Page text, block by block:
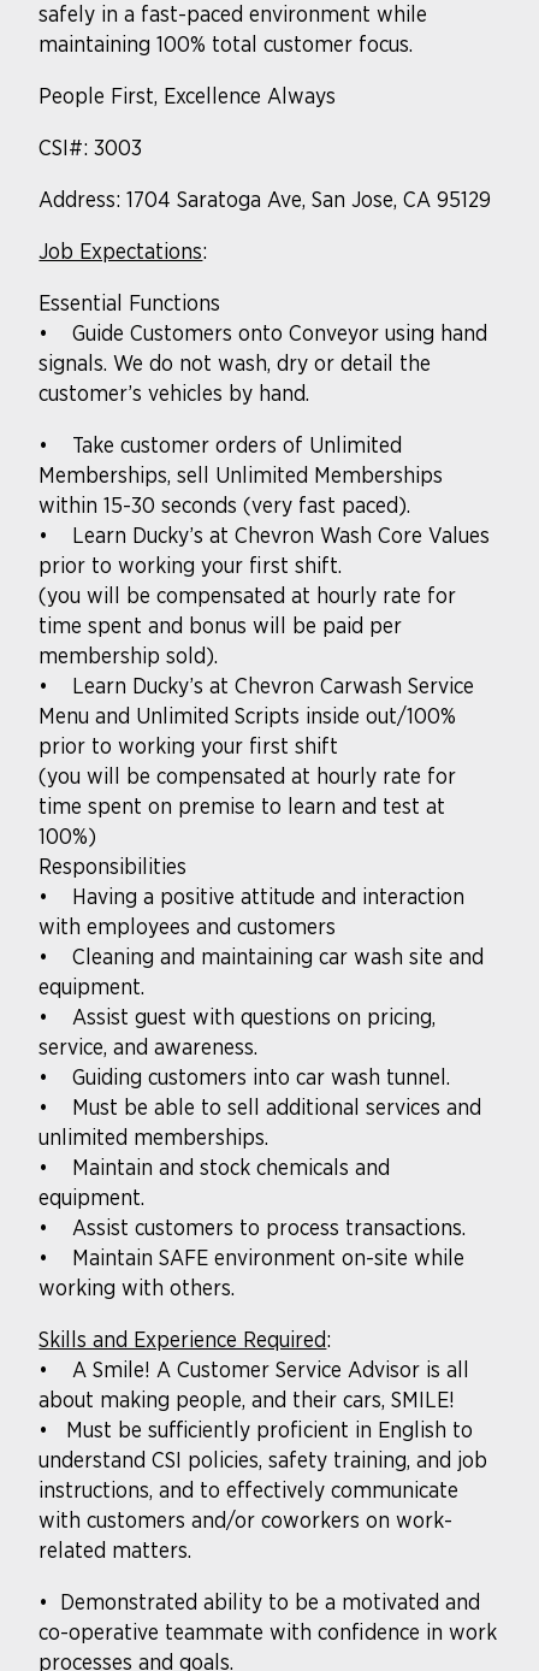
safely in a fast-paced environment while
maintaining 100% total customer focus.
People First, Excellence Always
CSI#: 3003
Address: 1704 Saratoga Ave, San Jose, CA 95129
Job Expectations:
Essential Functions
• Guide Customers onto Conveyor using hand
signals. We do not wash, dry or detail the
customer’s vehicles by hand.
• Take customer orders of Unlimited
Memberships, sell Unlimited Memberships
within 15-30 seconds (very fast paced).
• Learn Ducky’s at Chevron Wash Core Values
prior to working your first shift.
(you will be compensated at hourly rate for
time spent and bonus will be paid per
membership sold).
• Learn Ducky’s at Chevron Carwash Service
Menu and Unlimited Scripts inside out/100%
prior to working your first shift
(you will be compensated at hourly rate for
time spent on premise to learn and test at
100%)
Responsibilities
• Having a positive attitude and interaction
with employees and customers
• Cleaning and maintaining car wash site and
equipment.
• Assist guest with questions on pricing,
service, and awareness.
• Guiding customers into car wash tunnel.
• Must be able to sell additional services and
unlimited memberships.
• Maintain and stock chemicals and
equipment.
• Assist customers to process transactions.
• Maintain SAFE environment on-site while
working with others.
Skills and Experience Required:
• A Smile! A Customer Service Advisor is all
about making people, and their cars, SMILE!
• Must be sufficiently proficient in English to
understand CSI policies, safety training, and job
instructions, and to effectively communicate
with customers and/or coworkers on work-
related matters.
• Demonstrated ability to be a motivated and
co-operative teammate with confidence in work
processes and goals.